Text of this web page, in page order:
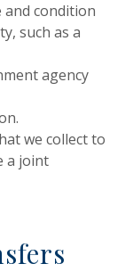
condition
such as a
agency
we collect to
a joint